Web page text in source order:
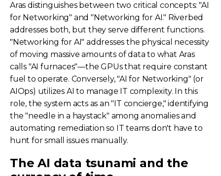
Aras distinguishes between two critical concepts: "AI
for Networking" and "Networking for AI." Riverbed
addresses both, but they serve different functions.
"Networking for AI" addresses the physical necessity
of moving massive amounts of data to what Aras
calls "AI furnaces"—the GPUs that require constant
fuel to operate. Conversely, "AI for Networking" (or
AIOps) utilizes AI to manage IT complexity. In this
role, the system acts as an "IT concierge," identifying
the "needle in a haystack" among anomalies and
automating remediation so IT teams don't have to
hunt for small issues manually.
The AI data tsunami and the